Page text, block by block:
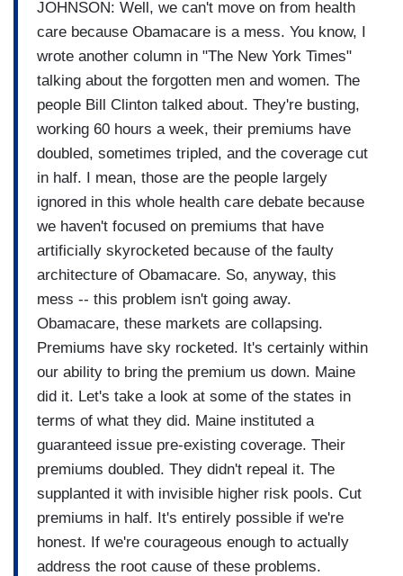
JOHNSON: Well, we can't move on from health
care because Obamacare is a mess. You know, I
wrote another column in "The New York Times"
talking about the forgotten men and women. The
people Bill Clinton talked about. They're busting,
working 60 hours a week, their premiums have
doubled, sometimes tripled, and the coverage cut
in half. I mean, those are the people largely
ignored in this whole health care debate because
we haven't focused on premiums that have
artificially skyrocketed because of the faulty
architecture of Obamacare. So, anyway, this
mess -- this problem isn't going away.
Obamacare, these markets are collapsing.
Premiums have sky rocketed. It's certainly within
our ability to bring the premium us down. Maine
did it. Let's take a look at some of the states in
terms of what they did. Maine instituted a
guaranteed issue pre-existing coverage. Their
premiums doubled. They didn't repeal it. The
supplanted it with invisible higher risk pools. Cut
premiums in half. It's entirely possible if we're
honest. If we're courageous enough to actually
address the root cause of these problems.